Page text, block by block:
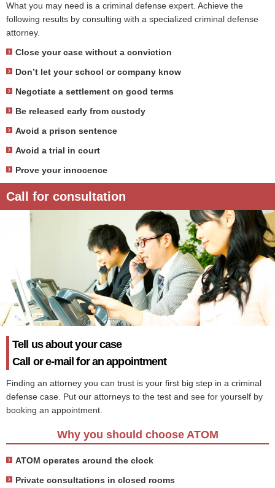
What you may need is a criminal defense expert. Achieve the
following results by consulting with a specialized criminal defense
attorney.
Close your case without a conviction
Don’t let your school or company know
Negotiate a settlement on good terms
Be released early from custody
Avoid a prison sentence
Avoid a trial in court
Prove your innocence
Call for consultation
Tell us about your case
Call or e-mail for an appointment
Finding an attorney you can trust is your first big step in a criminal
defense case. Put our attorneys to the test and see for yourself by
booking an appointment.
Why you should choose ATOM
ATOM operates around the clock
Private consultations in closed rooms